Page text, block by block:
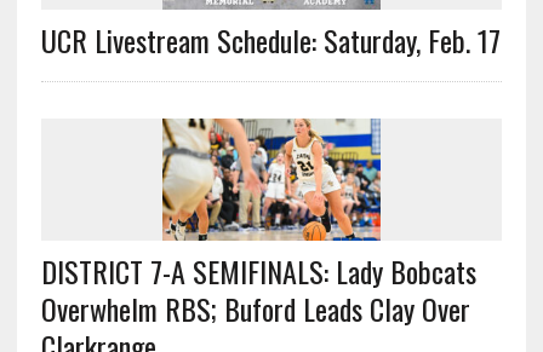
UCR Livestream Schedule: Saturday, Feb. 17
DISTRICT 7-A SEMIFINALS: Lady Bobcats
Overwhelm RBS; Buford Leads Clay Over